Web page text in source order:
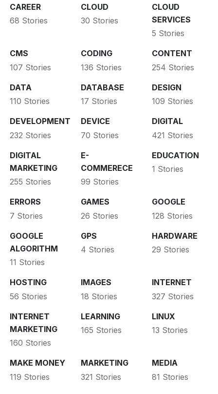
CAREER
68 Stories
CLOUD
30 Stories
CLOUD
SERVICES
5 Stories
CMS
107 Stories
CODING
136 Stories
CONTENT
254 Stories
DATA
110 Stories
DATABASE
17 Stories
DESIGN
109 Stories
DEVELOPMENT
232 Stories
DEVICE
70 Stories
DIGITAL
421 Stories
DIGITAL
MARKETING
255 Stories
E-
COMMERECE
99 Stories
EDUCATION
1 Stories
ERRORS
7 Stories
GAMES
26 Stories
GOOGLE
128 Stories
GOOGLE
ALGORITHM
11 Stories
GPS
4 Stories
HARDWARE
29 Stories
HOSTING
56 Stories
IMAGES
18 Stories
INTERNET
327 Stories
INTERNET
MARKETING
160 Stories
LEARNING
165 Stories
LINUX
13 Stories
MAKE MONEY
119 Stories
MARKETING
321 Stories
MEDIA
81 Stories